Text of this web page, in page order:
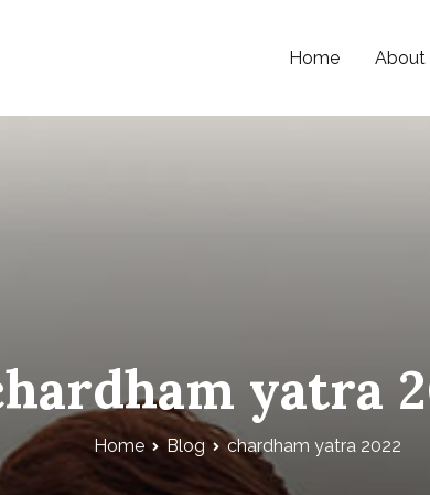
Home About
yatra
Home Blog chardham yatra 2022